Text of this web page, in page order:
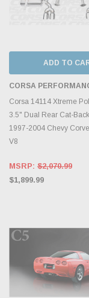
ADD TO
CORSA
Corsa 14114 Xtreme
3.5" Dual Rear Cat-
1997-2004 Chevy
V8
MSRP: $2,070.99
$1,899.99